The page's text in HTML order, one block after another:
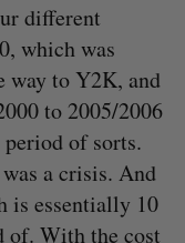
different
which was
way to Y2K, and
to 2005/2006
of sorts.
a crisis. And
is essentially 10
of. With the cost